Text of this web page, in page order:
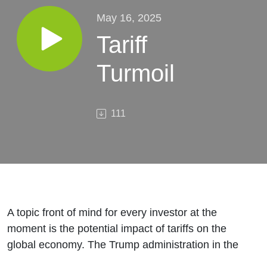
May 16, 2025
Tariff
Turmoil
111
A topic front of mind for every investor at the
moment is the potential impact of tariffs on the
global economy. The Trump administration in the